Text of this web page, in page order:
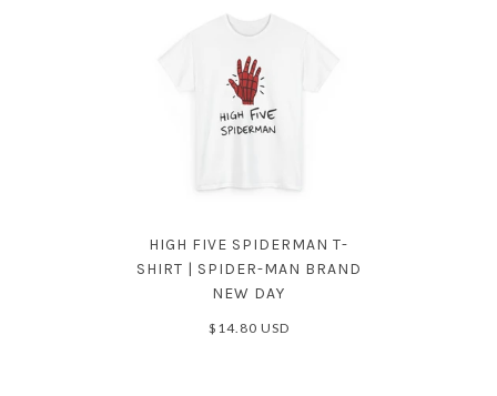
HIGH FIVE SPIDERMAN T-
SHIRT | SPIDER-MAN BRAND
NEW DAY
$14.80 USD